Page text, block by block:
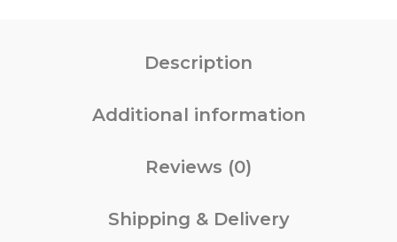
Description
Additional information
Reviews (0)
Shipping & Delivery